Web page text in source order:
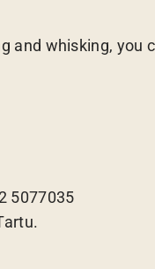
and whisking, you
5077035